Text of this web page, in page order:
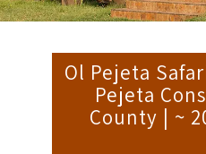
Ol Pejeta
Pejeta
County | ~